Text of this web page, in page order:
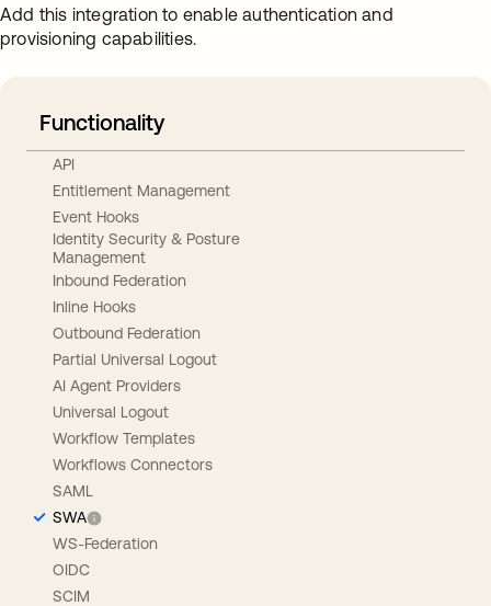
Add this integration to enable authentication and
provisioning capabilities.
Functionality
API
Entitlement Management
Event Hooks
Identity Security & Posture
Management
Inbound Federation
Inline Hooks
Outbound Federation
Partial Universal Logout
AI Agent Providers
Universal Logout
Workflow Templates
Workflows Connectors
SAML
SWA
WS-Federation
OIDC
SCIM